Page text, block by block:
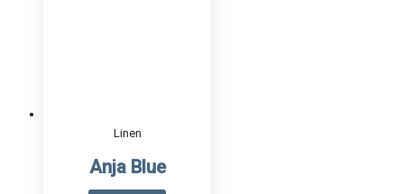
Linen
Anja Blue